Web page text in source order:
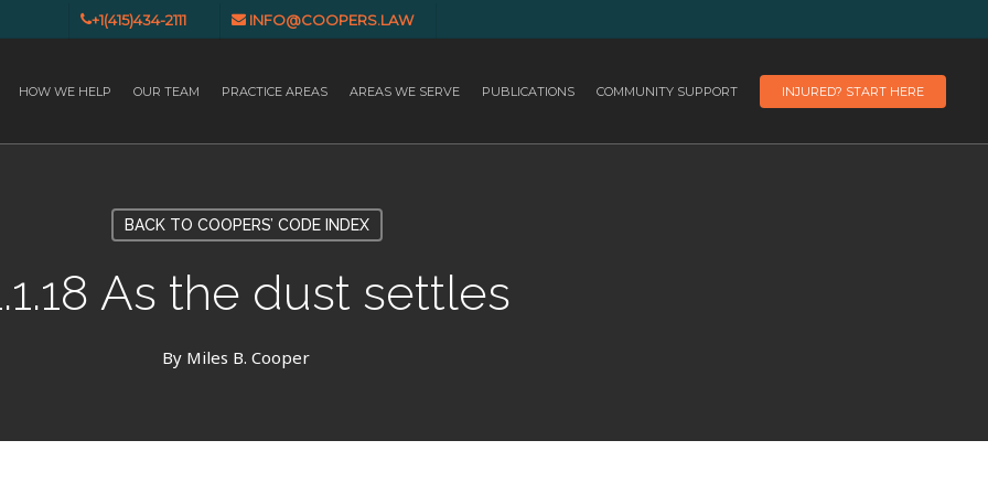
+1(415)434-2111 INFO@COOPERS.LAW
HOW WE HELP OUR TEAM PRACTICE AREAS AREAS WE SERVE PUBLICATIONS COMMUNITY SUPPORT INJURED? START HERE
BACK TO COOPERS’ CODE INDEX
As the dust settles
By Miles B. Cooper